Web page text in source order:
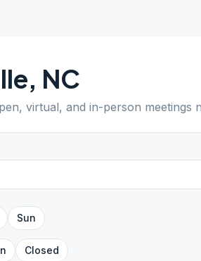
, NC
virtual, and in-person meetings
Sun
Closed